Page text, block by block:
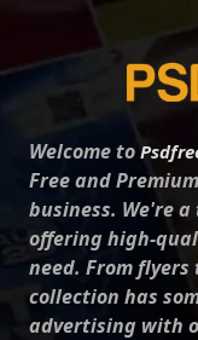
Welcome to
Free and
business. We're
offering high-
need. From flyers
collection has
advertising with